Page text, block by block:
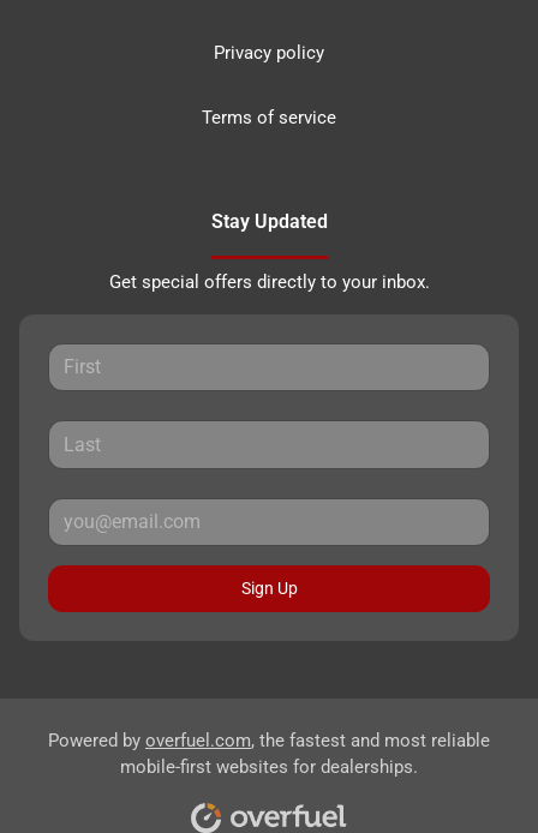
Privacy policy
Terms of service
Stay Updated
Get special offers directly to your inbox.
Sign Up
Powered by overfuel.com, the fastest and most reliable
mobile-first websites for dealerships.